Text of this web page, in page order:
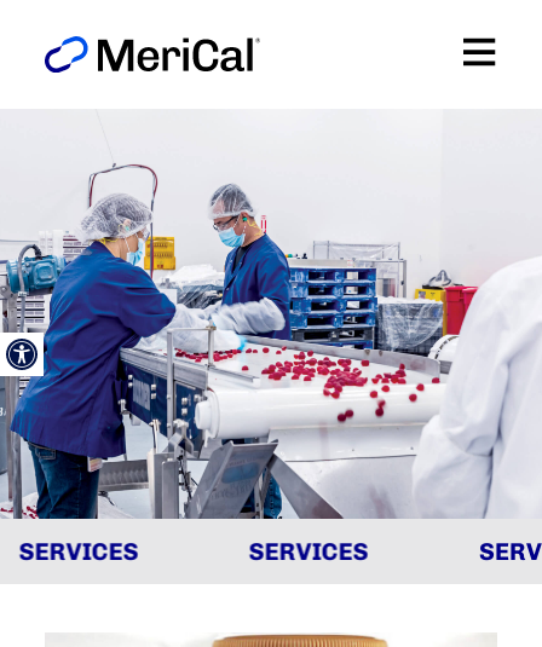
Open toolbar
SERVICES